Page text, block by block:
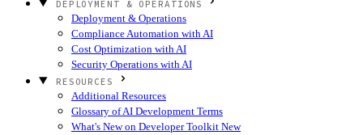
DEPLOYMENT & OPERATIONS
Deployment & Operations
Compliance Automation with AI
Cost Optimization with AI
Security Operations with AI
RESOURCES
Additional Resources
Glossary of AI Development Terms
What's New on Developer Toolkit New